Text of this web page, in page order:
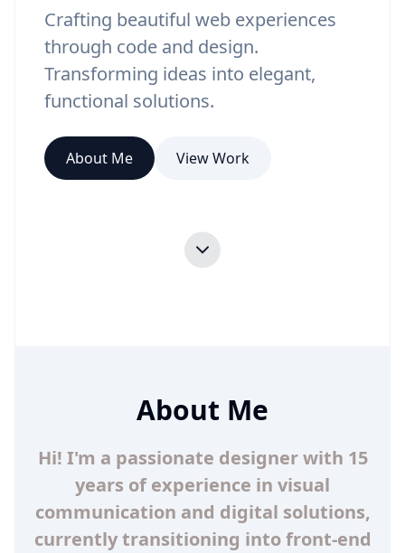
Crafting beautiful web experiences
through code and design.
Transforming ideas into elegant,
functional solutions.
About Me View Work
About Me
Hi! I'm a passionate designer with 15
years of experience in visual
communication and digital solutions,
currently transitioning into front-end